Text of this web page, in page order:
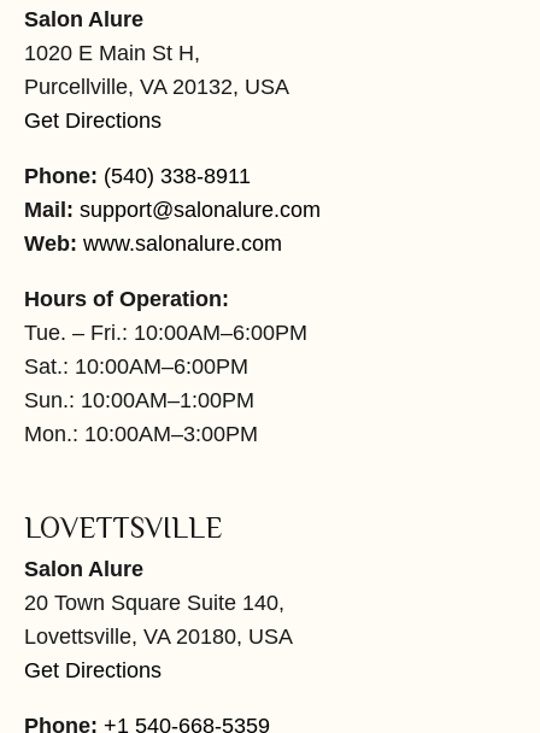
Salon Alure
1020 E Main St H,
Purcellville, VA 20132, USA
Get Directions
Phone: (540) 338-8911
Mail: support@salonalure.com
Web: www.salonalure.com
Hours of Operation:
Tue. – Fri.: 10:00AM–6:00PM
Sat.: 10:00AM–6:00PM
Sun.: 10:00AM–1:00PM
Mon.: 10:00AM–3:00PM
LOVETTSVILLE
Salon Alure
20 Town Square Suite 140,
Lovettsville, VA 20180, USA
Get Directions
Phone: +1 540-668-5359